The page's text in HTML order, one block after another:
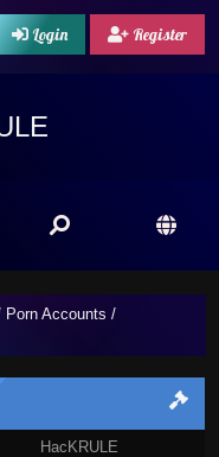
Login Register
Porn Accounts /
HacKRULE